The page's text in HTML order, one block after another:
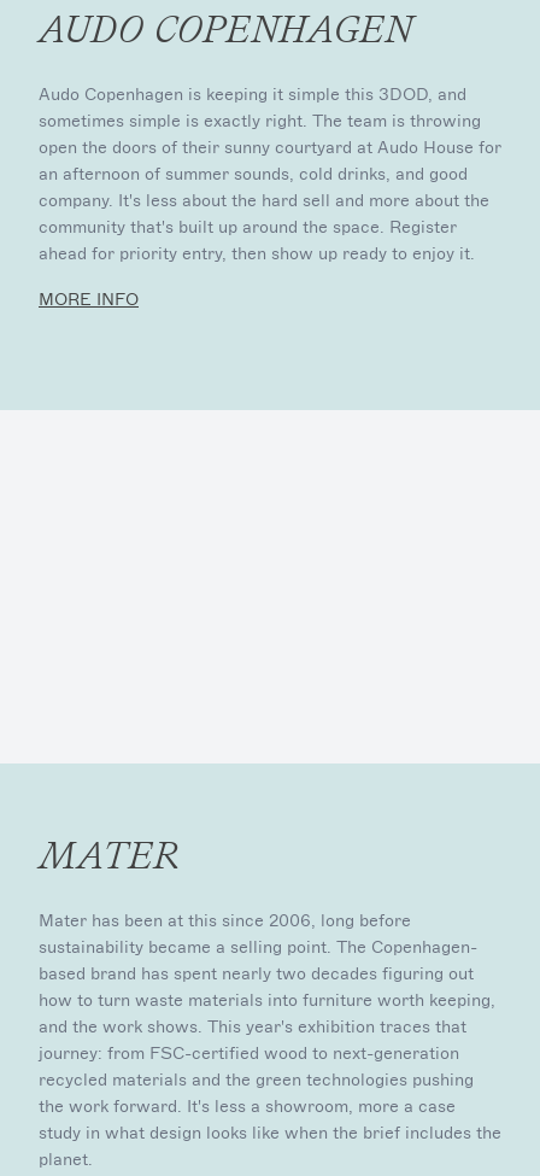
AUDO COPENHAGEN
Audo Copenhagen is keeping it simple this 3DOD, and
sometimes simple is exactly right. The team is throwing
open the doors of their sunny courtyard at Audo House for
an afternoon of summer sounds, cold drinks, and good
company. It's less about the hard sell and more about the
community that's built up around the space. Register
ahead for priority entry, then show up ready to enjoy it.
MORE INFO
MATER
Mater has been at this since 2006, long before
sustainability became a selling point. The Copenhagen-
based brand has spent nearly two decades figuring out
how to turn waste materials into furniture worth keeping,
and the work shows. This year's exhibition traces that
journey: from FSC-certified wood to next-generation
recycled materials and the green technologies pushing
the work forward. It's less a showroom, more a case
study in what design looks like when the brief includes the
planet.